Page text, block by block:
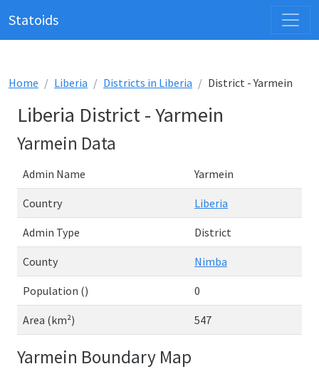
Statoids
Home Liberia Districts in Liberia District - Yarmein
Liberia District - Yarmein
Yarmein Data
Admin Name Yarmein
Country Liberia
Admin Type District
County Nimba
Population () 0
Area (km²) 547
Yarmein Boundary Map